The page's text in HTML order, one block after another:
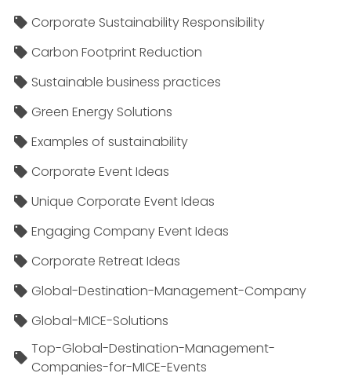
Corporate Sustainability Responsibility
Carbon Footprint Reduction
Sustainable business practices
Green Energy Solutions
Examples of sustainability
Corporate Event Ideas
Unique Corporate Event Ideas
Engaging Company Event Ideas
Corporate Retreat Ideas
Global-Destination-Management-Company
Global-MICE-Solutions
Top-Global-Destination-Management-
Companies-for-MICE-Events